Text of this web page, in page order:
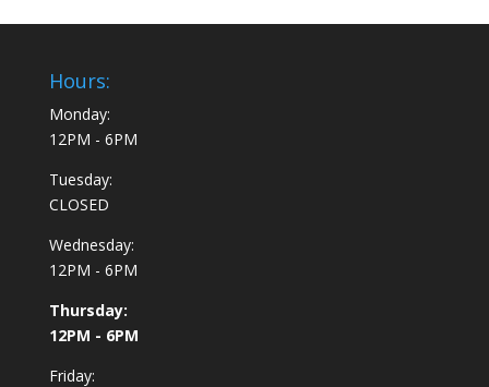
Hours:
Monday:
12PM - 6PM
Tuesday:
CLOSED
Wednesday:
12PM - 6PM
Thursday:
12PM - 6PM
Friday: